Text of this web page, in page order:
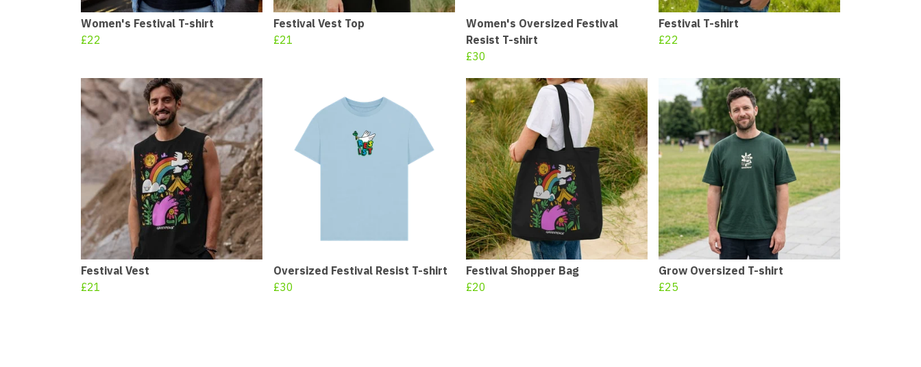
Women's Festival T-shirt
£22
Festival Vest Top
£21
Women's Oversized Festival
Resist T-shirt
£30
Festival T-shirt
£22
Festival Vest
£21
Oversized Festival Resist T-shirt
£30
Festival Shopper Bag
£20
Grow Oversized T-shirt
£25